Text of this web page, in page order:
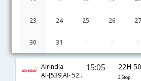
23 24 25 26 27
30 31
AirIndia
AI-[539,AI- 529,AI- 842]
15:05 22H
2 Stop